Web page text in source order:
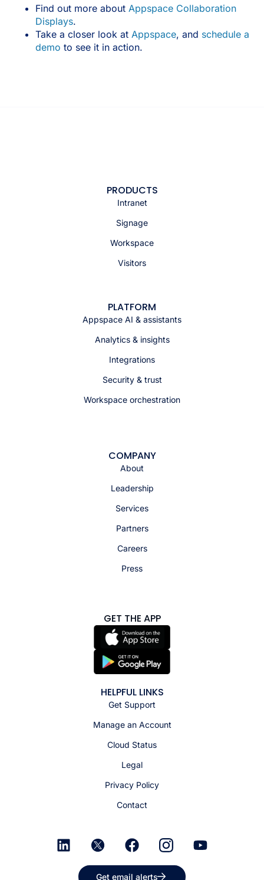
Find out more about Appspace Collaboration
Displays.
Take a closer look at Appspace, and schedule a
demo to see it in action.
PRODUCTS
Intranet
Signage
Workspace
Visitors
PLATFORM
Appspace AI & assistants
Analytics & insights
Integrations
Security & trust
Workspace orchestration
COMPANY
About
Leadership
Services
Partners
Careers
Press
GET THE APP
HELPFUL LINKS
Get Support
Manage an Account
Cloud Status
Legal
Privacy Policy
Contact
Get email alerts